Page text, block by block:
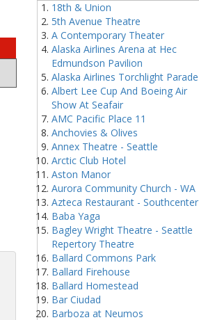
18th & Union
5th Avenue Theatre
A Contemporary Theater
Alaska Airlines Arena at Hec
Edmundson Pavilion
Alaska Airlines Torchlight Parade
Albert Lee Cup And Boeing Air
Show At Seafair
AMC Pacific Place 11
Anchovies & Olives
Annex Theatre - Seattle
Arctic Club Hotel
Aston Manor
Aurora Community Church - WA
Azteca Restaurant - Southcenter
Baba Yaga
Bagley Wright Theatre - Seattle
Repertory Theatre
Ballard Commons Park
Ballard Firehouse
Ballard Homestead
Bar Ciudad
Barboza at Neumos